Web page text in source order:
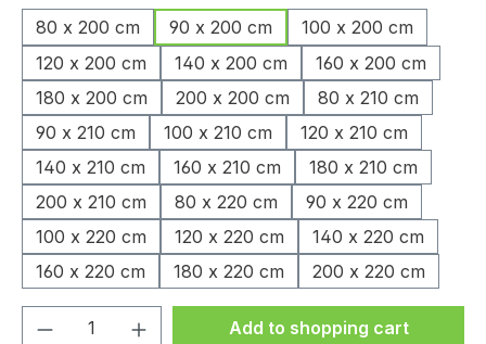
80 x 200 cm
90 x 200 cm
100 x 200 cm
120 x 200 cm
140 x 200 cm
160 x 200 cm
180 x 200 cm
200 x 200 cm
80 x 210 cm
90 x 210 cm
100 x 210 cm
120 x 210 cm
140 x 210 cm
160 x 210 cm
180 x 210 cm
200 x 210 cm
80 x 220 cm
90 x 220 cm
100 x 220 cm
120 x 220 cm
140 x 220 cm
160 x 220 cm
180 x 220 cm 200 x 220 cm
Product Quantity: Enter the desired
Add to shopping cart